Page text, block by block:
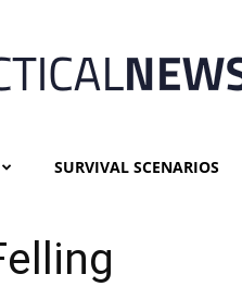
Tactical
SURVIVAL SCENARIOS